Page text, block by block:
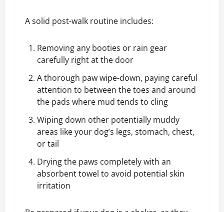
A solid post-walk routine includes:
Removing any booties or rain gear
carefully right at the door
A thorough paw wipe-down, paying careful
attention to between the toes and around
the pads where mud tends to cling
Wiping down other potentially muddy
areas like your dog’s legs, stomach, chest,
or tail
Drying the paws completely with an
absorbent towel to avoid potential skin
irritation